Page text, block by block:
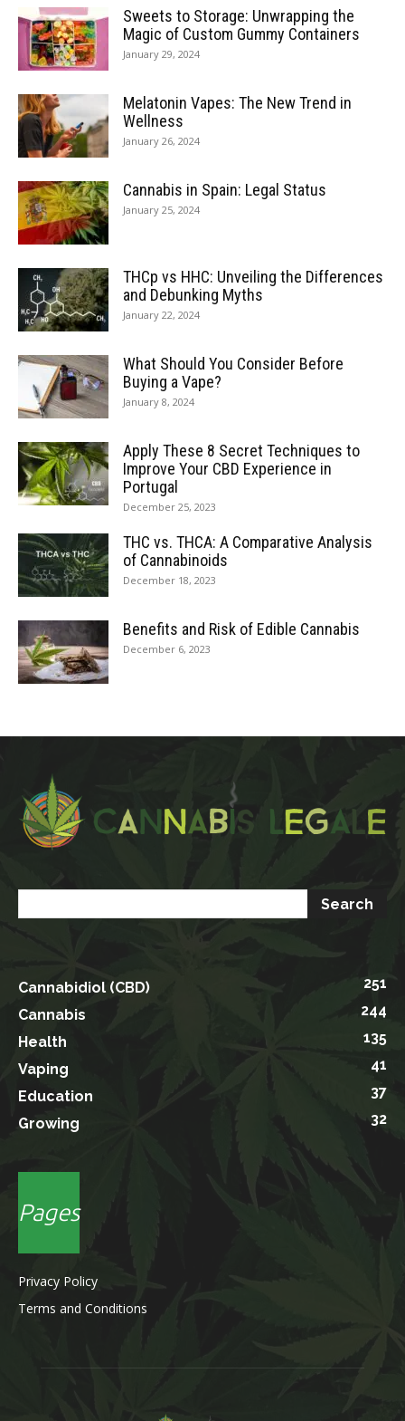
Sweets to Storage: Unwrapping the
Magic of Custom Gummy Containers
January 29, 2024
Melatonin Vapes: The New Trend in
Wellness
January 26, 2024
Cannabis in Spain: Legal Status
January 25, 2024
THCp vs HHC: Unveiling the Differences
and Debunking Myths
January 22, 2024
What Should You Consider Before
Buying a Vape?
January 8, 2024
Apply These 8 Secret Techniques to
Improve Your CBD Experience in
Portugal
December 25, 2023
THC vs. THCA: A Comparative Analysis
of Cannabinoids
December 18, 2023
Benefits and Risk of Edible Cannabis
December 6, 2023
Cannabidiol (CBD)
251
Cannabis
244
Health
135
Vaping
41
Education
37
Growing
32
Pages
Privacy Policy
Terms and Conditions